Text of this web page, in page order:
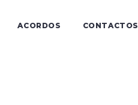
ACORDOS CONTACTOS